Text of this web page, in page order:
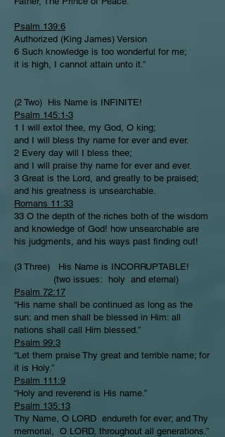
Psalm 139:6
Authorized (King James) Version
6 Such knowledge is too wonderful for me;
it is high, I cannot attain unto it.”
(2 Two) His Name is INFINITE!
Psalm 145:1-3
1 I will extol thee, my God, O king;
and I will bless thy name for ever and ever.
2 Every day will I bless thee;
and I will praise thy name for ever and ever.
3 Great is the Lord, and greatly to be praised;
and his greatness is unsearchable.
Romans 11:33
33 O the depth of the riches both of the wisdom
and knowledge of God! how unsearchable are
his judgments, and his ways past finding out!
(3 Three) His Name is INCORRUPTABLE!
(two issues: holy and eternal)
Psalm 72:17
“His name shall be continued as long as the
sun: and men shall be blessed in Him: all
nations shall call Him blessed.”
Psalm 99:3
“Let them praise Thy great and terrible name; for
it is Holy.”
Psalm 111:9
“Holy and reverend is His name.”
Psalm 135:13
Thy Name, O LORD endureth for ever; and Thy
memorial, O LORD, throughout all generations.”